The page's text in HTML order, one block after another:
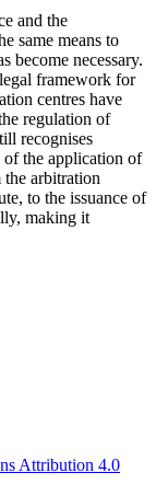
and the
same means to
become necessary.
framework for
centres have
regulation of
recognises
of the application of
arbitration
to the issuance of
making it
Attribution 4.0